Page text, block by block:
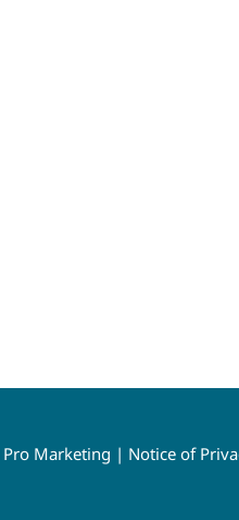
Pro Marketing | Notice of